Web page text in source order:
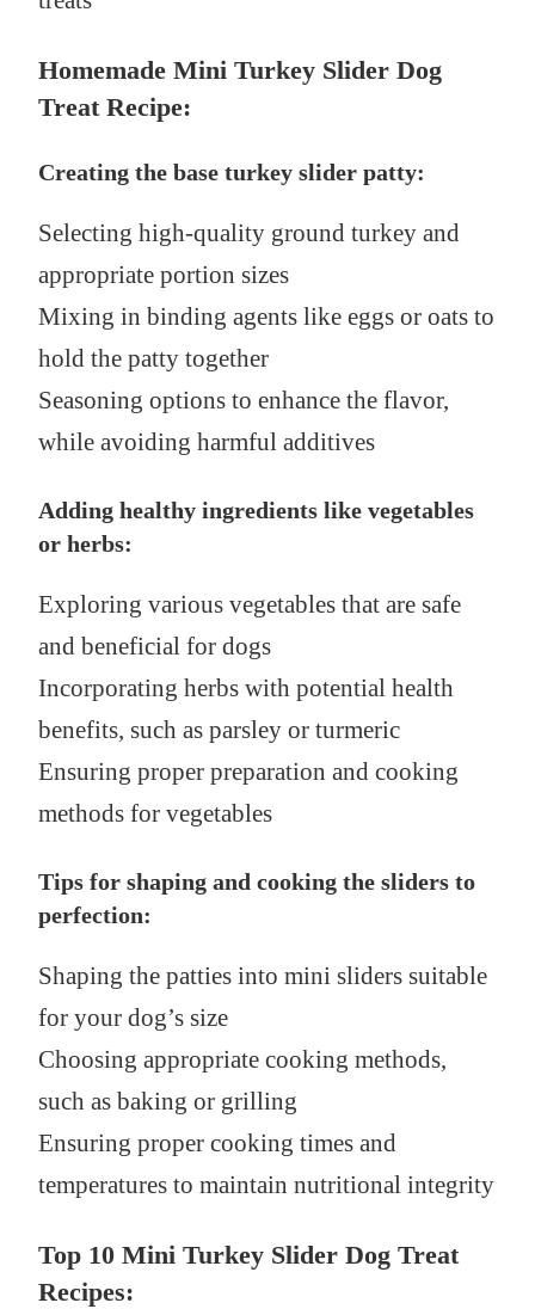
Homemade Mini Turkey Slider Dog
Treat Recipe:
Creating the base turkey slider patty:
Selecting high-quality ground turkey and
appropriate portion sizes
Mixing in binding agents like eggs or oats to
hold the patty together
Seasoning options to enhance the flavor,
while avoiding harmful additives
Adding healthy ingredients like vegetables
or herbs:
Exploring various vegetables that are safe
and beneficial for dogs
Incorporating herbs with potential health
benefits, such as parsley or turmeric
Ensuring proper preparation and cooking
methods for vegetables
Tips for shaping and cooking the sliders to
perfection:
Shaping the patties into mini sliders suitable
for your dog’s size
Choosing appropriate cooking methods,
such as baking or grilling
Ensuring proper cooking times and
temperatures to maintain nutritional integrity
Top 10 Mini Turkey Slider Dog Treat
Recipes: